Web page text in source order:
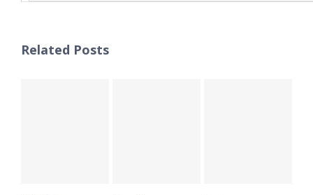
Related Posts